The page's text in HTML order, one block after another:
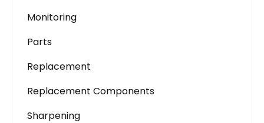
Monitoring
Parts
Replacement
Replacement Components
Sharpening